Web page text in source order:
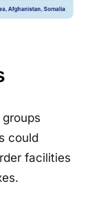
could
facilities